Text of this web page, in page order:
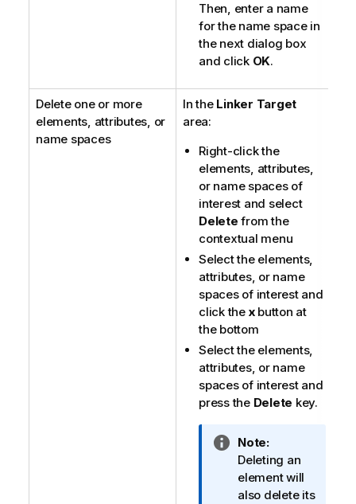
Then, enter a name
for the name space in
the next dialog box
and click OK.
Delete one or more
elements, attributes, or
name spaces
In the Linker Target
area:
Right-click the
elements, attributes,
or name spaces of
interest and select
Delete from the
contextual menu
Select the elements,
attributes, or name
spaces of interest and
click the xbutton at
the bottom
Select the elements,
attributes, or name
spaces of interest and
press the Delete key.
I
n
f
o
Note:
Deleting an
element will
also delete its